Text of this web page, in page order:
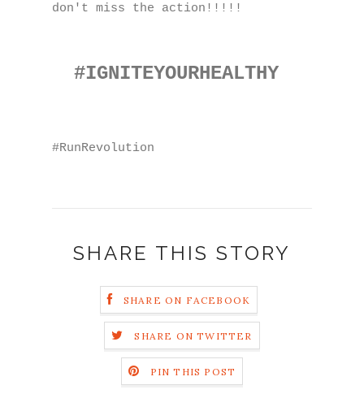
don't miss the action!!!!!
#IGNITEYOURHEALTHY
#RunRevolution
SHARE THIS STORY
SHARE ON FACEBOOK
SHARE ON TWITTER
PIN THIS POST